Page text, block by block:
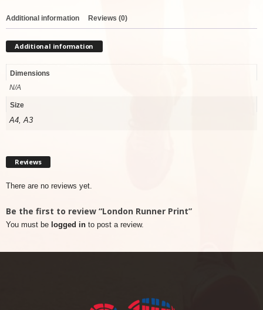
Additional information Reviews (0)
Additional information
Dimensions
N/A
Size
A4, A3
Reviews
There are no reviews yet.
Be the first to review “London Runner Print”
You must be logged in to post a review.